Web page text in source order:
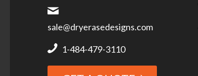
sale@dryerasedesigns.com
1-484-479-3110